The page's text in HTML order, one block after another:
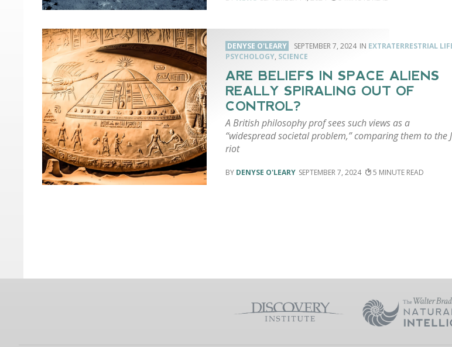
DENYSE O'LEARY SEPTEMBER 7, 2024 EXTRATERRESTRIAL
PSYCHOLOGY, SCIENCE
ARE BELIEFS IN SPACE ALIENS
REALLY SPIRALING OUT OF
CONTROL?
A British philosophy prof sees such views as a
“widespread societal problem,” comparing them to the
riot
DENYSE O'LEARY SEPTEMBER 7, 2024 5